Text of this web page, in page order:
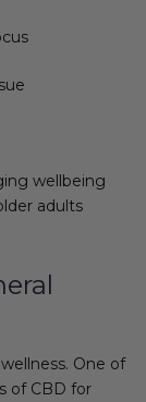
wellbeing
adults
One of
of CBD for